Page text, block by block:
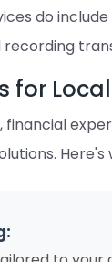
do
for